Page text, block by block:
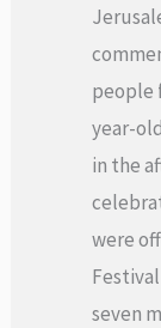
people
year-
in the
were
seven